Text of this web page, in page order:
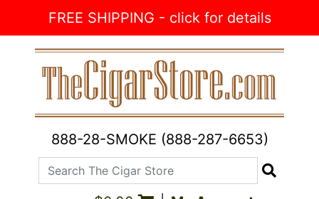
FREE SHIPPING - click for details
888-28-SMOKE (888-287-6653)
Search The Cigar Store